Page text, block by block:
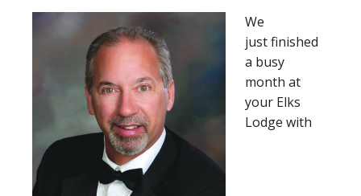
We
just finished
a busy
month at
your Elks
Lodge with